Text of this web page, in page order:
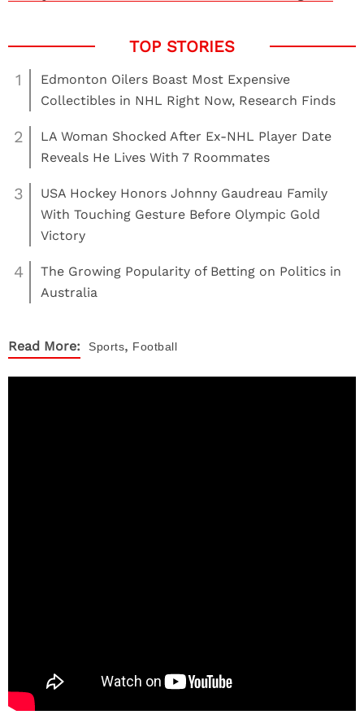
1
Edmonton Oilers Boast Most Expensive
Collectibles in NHL Right Now, Research Finds
2
LA Woman Shocked After Ex-NHL Player Date
Reveals He Lives With 7 Roommates
3
USA Hockey Honors Johnny Gaudreau Family
With Touching Gesture Before Olympic Gold
Victory
4
The Growing Popularity of Betting on Politics in
Australia
Read More: Sports, Football